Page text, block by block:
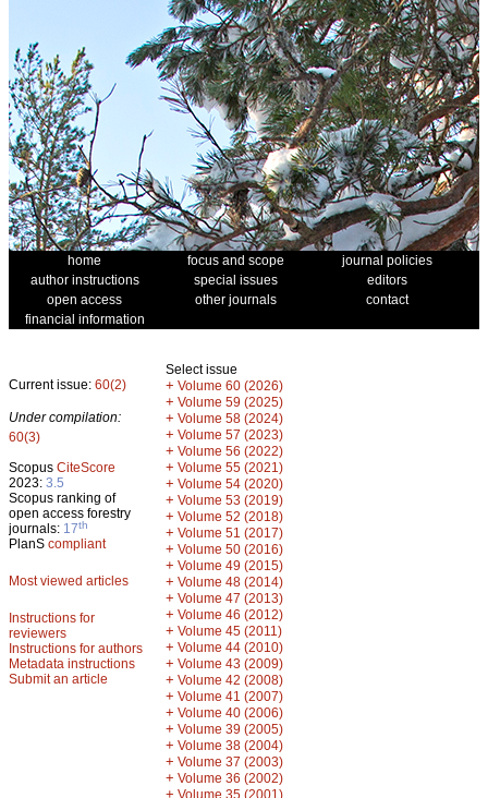
home focus and scope
journal policies
author instructions
special issues
editors
open access
other journals
contact
financial information
Current issue: 60(2)
Under compilation:
60(3)
Scopus CiteScore
2023: 3.5
Scopus ranking of
open access forestry
journals: 17th
PlanS compliant
Most viewed articles
Instructions for
reviewers
Instructions for authors
Metadata instructions
Submit an article
Select issue
+ Volume 60 (2026)
+ Volume 59 (2025)
+ Volume 58 (2024)
+ Volume 57 (2023)
+ Volume 56 (2022)
+ Volume 55 (2021)
+ Volume 54 (2020)
+ Volume 53 (2019)
+ Volume 52 (2018)
+ Volume 51 (2017)
+ Volume 50 (2016)
+ Volume 49 (2015)
+ Volume 48 (2014)
+ Volume 47 (2013)
+ Volume 46 (2012)
+ Volume 45 (2011)
+ Volume 44 (2010)
+ Volume 43 (2009)
+ Volume 42 (2008)
+ Volume 41 (2007)
+ Volume 40 (2006)
+ Volume 39 (2005)
+ Volume 38 (2004)
+ Volume 37 (2003)
+ Volume 36 (2002)
+ Volume 35 (2001)